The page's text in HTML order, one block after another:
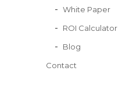
White Paper
ROI Calculator
Blog
Contact